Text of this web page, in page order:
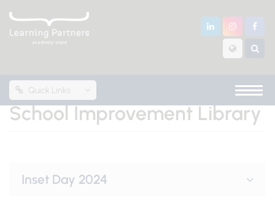
Quick Links
School Improvement Library
Inset Day 2024